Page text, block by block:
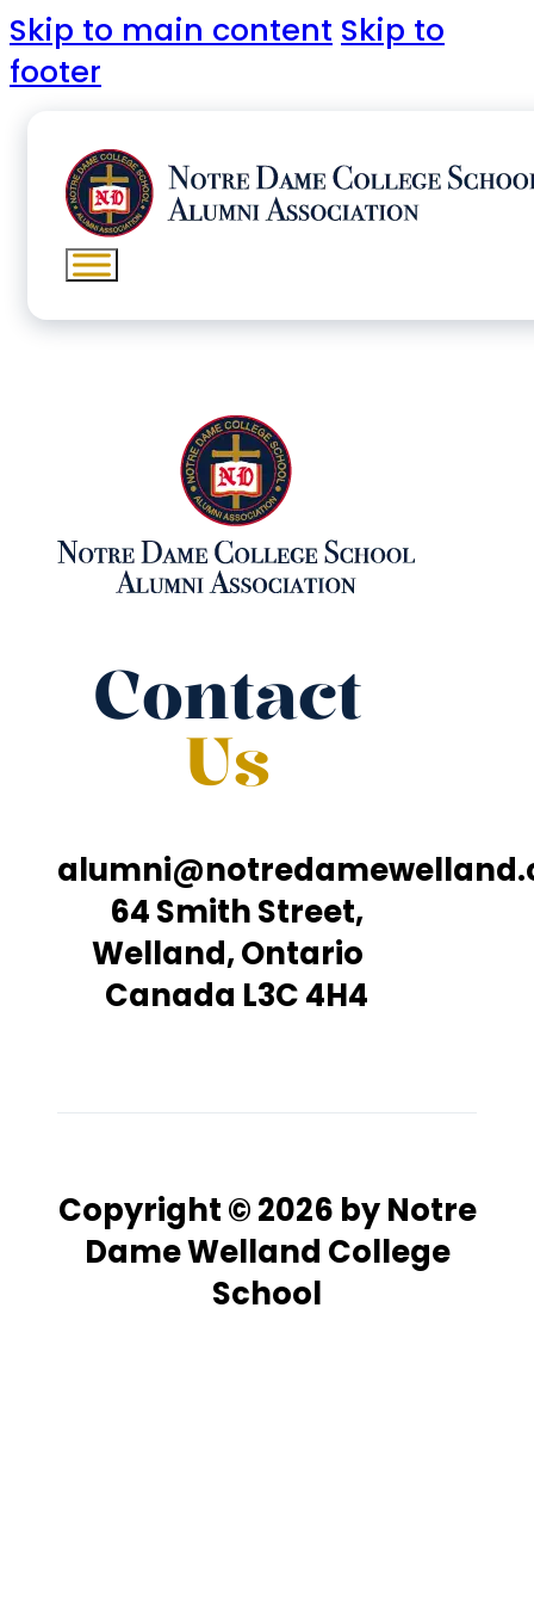
Skip to main content Skip to
footer
Contact
Us
64 Smith Street,
Welland, Ontario
Canada L3C 4H4
Copyright © 2026 by Notre
Dame Welland College
School